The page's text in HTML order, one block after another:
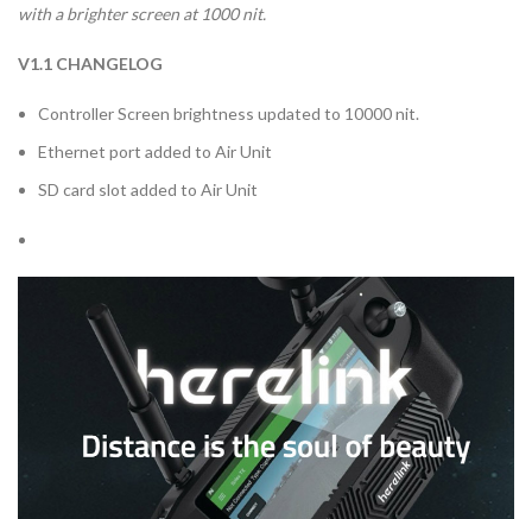
with a brighter screen at 1000 nit.
V1.1 CHANGELOG
Controller Screen brightness updated to 10000 nit.
Ethernet port added to Air Unit
SD card slot added to Air Unit